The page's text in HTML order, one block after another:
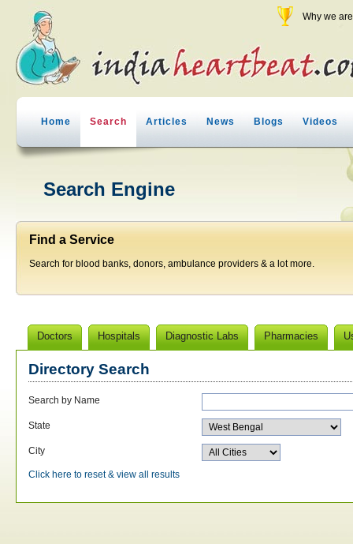
Why we
Home Search Articles News Blogs Videos
Search Engine
Find a Service
Search for blood banks, donors, ambulance providers & a lot more.
Doctors Hospitals Diagnostic Labs Pharmacies
Directory Search
Search by Name
State
City
Click here to reset & view all results